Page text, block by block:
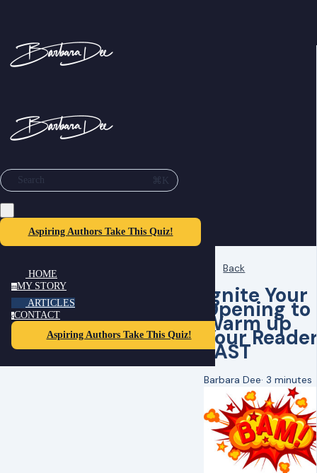
Search ⌘K
Aspiring Authors Take This Quiz!
HOME
mMY STORY
ARTICLES
cCONTACT
Aspiring Authors Take This Quiz!
Back
Ignite Your
Opening to
Warm up
Your
FAST
Barbara Dee· 3 minutes